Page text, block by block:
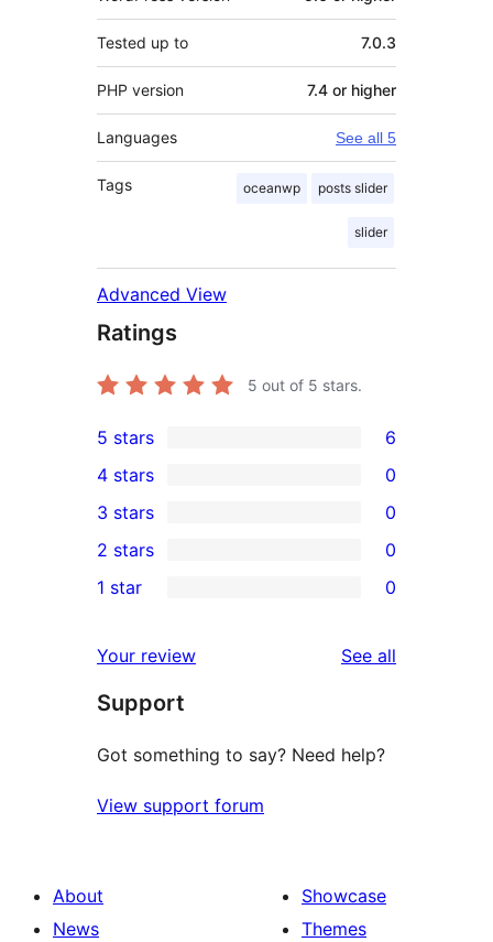
Tested up to 7.0.3
PHP version 7.4 or higher
Languages See all 5
Tags oceanwp posts slider
slider
Advanced View
Ratings
5 out of 5 stars.
6
5-
star
reviews
5 stars 6
4-
star
reviews
4 stars 0
0
3-
star
3 stars 0
2-
reviews
2 stars 0
star
reviews
1 star 0
Your review See all
Support
Got something to say? Need help?
View support forum
About
News
Showcase
Themes